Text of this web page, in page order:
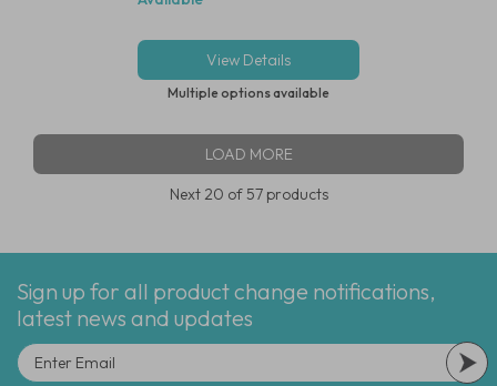
View Details
Multiple options available
LOAD MORE
Next 20 of 57 products
Sign up for all product change notifications,
latest news and updates